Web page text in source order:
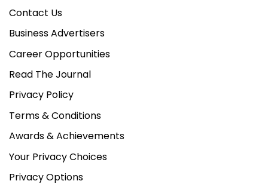
Contact Us
Business Advertisers
Career Opportunities
Read The Journal
Privacy Policy
Terms & Conditions
Awards & Achievements
Your Privacy Choices
Privacy Options